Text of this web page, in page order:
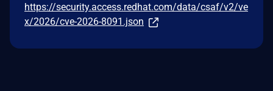
https://security.access.redhat.com/data/csaf/v2/ve
x/2026/cve-2026-8091.json